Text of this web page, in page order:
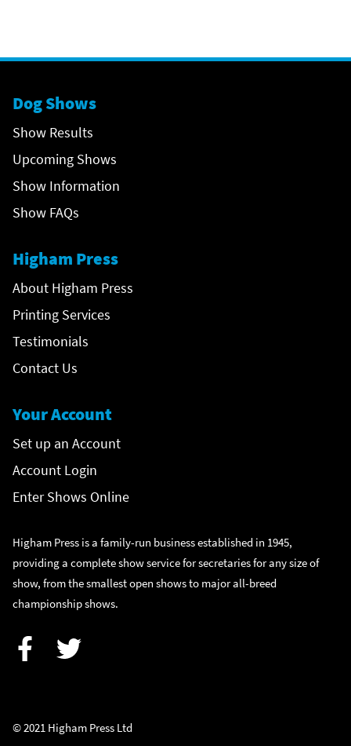
Dog Shows
Show Results
Upcoming Shows
Show Information
Show FAQs
Higham Press
About Higham Press
Printing Services
Testimonials
Contact Us
Your Account
Set up an Account
Account Login
Enter Shows Online
Higham Press is a family-run business established in 1945,
providing a complete show service for secretaries for any size of
show, from the smallest open shows to major all-breed
championship shows.
© 2021 Higham Press Ltd